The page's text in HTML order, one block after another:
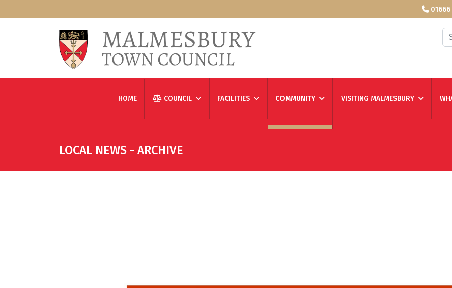
HOME COUNCIL FACILITIES COMMUNITY VISITING MALMESBURY
LOCAL NEWS - ARCHIVE